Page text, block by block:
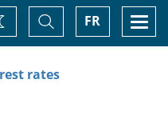
FR
Toggle
Search
rates